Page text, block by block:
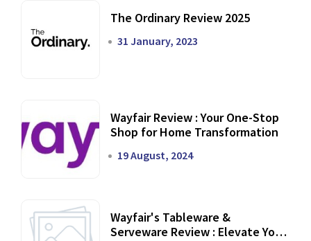
The Ordinary Review 2025
31 January, 2023
Wayfair Review : Your One-Stop
Shop for Home Transformation
19 August, 2024
Wayfair's Tableware &
Serveware Review : Elevate Your